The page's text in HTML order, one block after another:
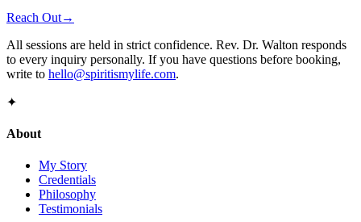
Reach Out→
All sessions are held in strict confidence. Rev. Dr. Walton responds
to every inquiry personally. If you have questions before booking,
write to hello@spiritismylife.com.
✦
About
My Story
Credentials
Philosophy
Testimonials